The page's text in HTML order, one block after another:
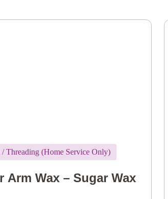
Threading (Home Service Only)
Arm Wax – Sugar Wax